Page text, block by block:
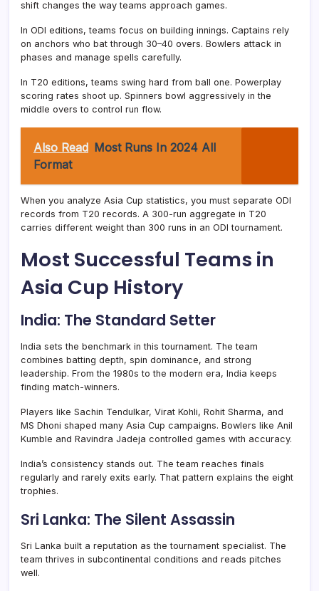
shift changes the way teams approach games.
In ODI editions, teams focus on building innings. Captains rely
on anchors who bat through 30–40 overs. Bowlers attack in
phases and manage spells carefully.
In T20 editions, teams swing hard from ball one. Powerplay
scoring rates shoot up. Spinners bowl aggressively in the
middle overs to control run flow.
Also Read Most Runs In 2024 All
Format
When you analyze Asia Cup statistics, you must separate ODI
records from T20 records. A 300-run aggregate in T20
carries different weight than 300 runs in an ODI tournament.
Most Successful Teams in
Asia Cup History
India: The Standard Setter
India sets the benchmark in this tournament. The team
combines batting depth, spin dominance, and strong
leadership. From the 1980s to the modern era, India keeps
finding match-winners.
Players like Sachin Tendulkar, Virat Kohli, Rohit Sharma, and
MS Dhoni shaped many Asia Cup campaigns. Bowlers like Anil
Kumble and Ravindra Jadeja controlled games with accuracy.
India’s consistency stands out. The team reaches finals
regularly and rarely exits early. That pattern explains the eight
trophies.
Sri Lanka: The Silent Assassin
Sri Lanka built a reputation as the tournament specialist. The
team thrives in subcontinental conditions and reads pitches
well.